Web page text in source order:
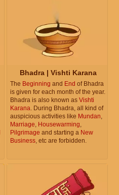
Bhadra | Vishti Karana
The Beginning and End of Bhadra
is given for each month of the year.
Bhadra is also known as Vishti
Karana. During Bhadra, all kind of
auspicious activities like Mundan,
Marriage, Housewarming,
Pilgrimage and starting a New
Business, etc are forbidden.